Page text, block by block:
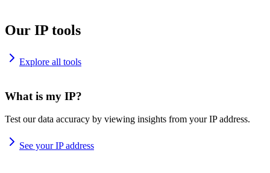
Our IP tools
Explore all tools
What is my IP?
Test our data accuracy by viewing insights from your IP address.
See your IP address